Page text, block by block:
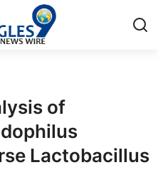
of
Lactobacillus